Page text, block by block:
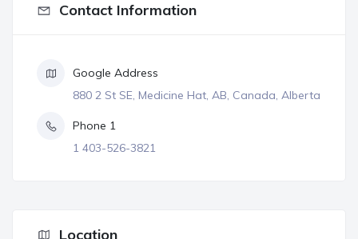
Contact Information
Google Address
880 2 St SE, Medicine Hat, AB, Canada, Alberta
Phone 1
1 403-526-3821
Location